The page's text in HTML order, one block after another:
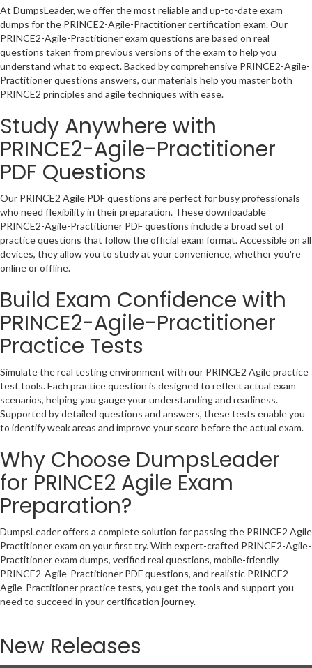
At DumpsLeader, we offer the most reliable and up-to-date exam
dumps for the PRINCE2-Agile-Practitioner certification exam. Our
PRINCE2-Agile-Practitioner exam questions are based on real
questions taken from previous versions of the exam to help you
understand what to expect. Backed by comprehensive PRINCE2-Agile-
Practitioner questions answers, our materials help you master both
PRINCE2 principles and agile techniques with ease.
Study Anywhere with
PRINCE2-Agile-Practitioner
PDF Questions
Our PRINCE2 Agile PDF questions are perfect for busy professionals
who need flexibility in their preparation. These downloadable
PRINCE2-Agile-Practitioner PDF questions include a broad set of
practice questions that follow the official exam format. Accessible on all
devices, they allow you to study at your convenience, whether you're
online or offline.
Build Exam Confidence with
PRINCE2-Agile-Practitioner
Practice Tests
Simulate the real testing environment with our PRINCE2 Agile practice
test tools. Each practice question is designed to reflect actual exam
scenarios, helping you gauge your understanding and readiness.
Supported by detailed questions and answers, these tests enable you
to identify weak areas and improve your score before the actual exam.
Why Choose DumpsLeader
for PRINCE2 Agile Exam
Preparation?
DumpsLeader offers a complete solution for passing the PRINCE2 Agile
Practitioner exam on your first try. With expert-crafted PRINCE2-Agile-
Practitioner exam dumps, verified real questions, mobile-friendly
PRINCE2-Agile-Practitioner PDF questions, and realistic PRINCE2-
Agile-Practitioner practice tests, you get the tools and support you
need to succeed in your certification journey.
New Releases